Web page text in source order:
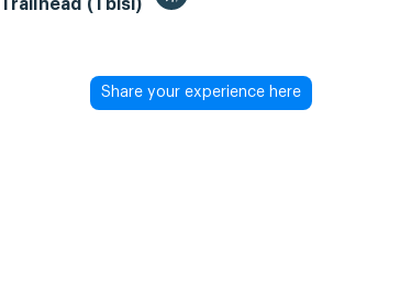
Trailhead (Tbisi)
Share your experience here